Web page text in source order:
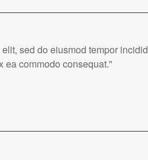
sed do eiusmod tempor
ea commodo consequat."